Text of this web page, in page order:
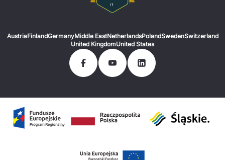
AustriaFinlandGermanyMiddle EastNetherlandsPolandSwedenSwitzerland
United KingdomUnited States